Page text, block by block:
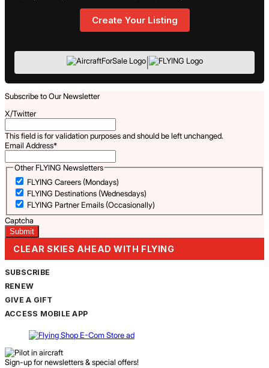
Create Your Listing
|
Subscribe to Our Newsletter
X/Twitter
This field is for validation purposes and should be left unchanged.
Email Address*
Other FLYING Newsletters
FLYING Careers (Mondays)
FLYING Destinations (Wednesdays)
FLYING Partner Emails (Occasionally)
Captcha
CLEAR SKIES AHEAD WITH FLYING
SUBSCRIBE
RENEW
GIVE A GIFT
ACCESS MOBILE APP
Sign-up for newsletters & special offers!